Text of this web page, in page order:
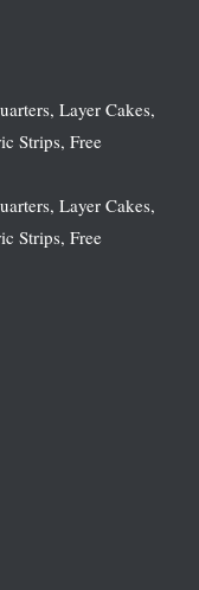
Layer Cakes,
Strips, Free
Layer Cakes,
Strips, Free